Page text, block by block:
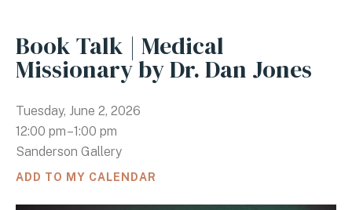
Book Talk | Medical
Missionary by Dr. Dan Jones
Tuesday, June 2, 2026
12:00 pm 1:00 pm
Sanderson Gallery
ADD TO MY CALENDAR